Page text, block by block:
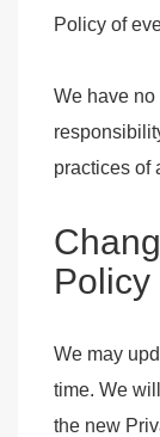
Policy of
We have
practices of
Policy
We may
time. We
the new